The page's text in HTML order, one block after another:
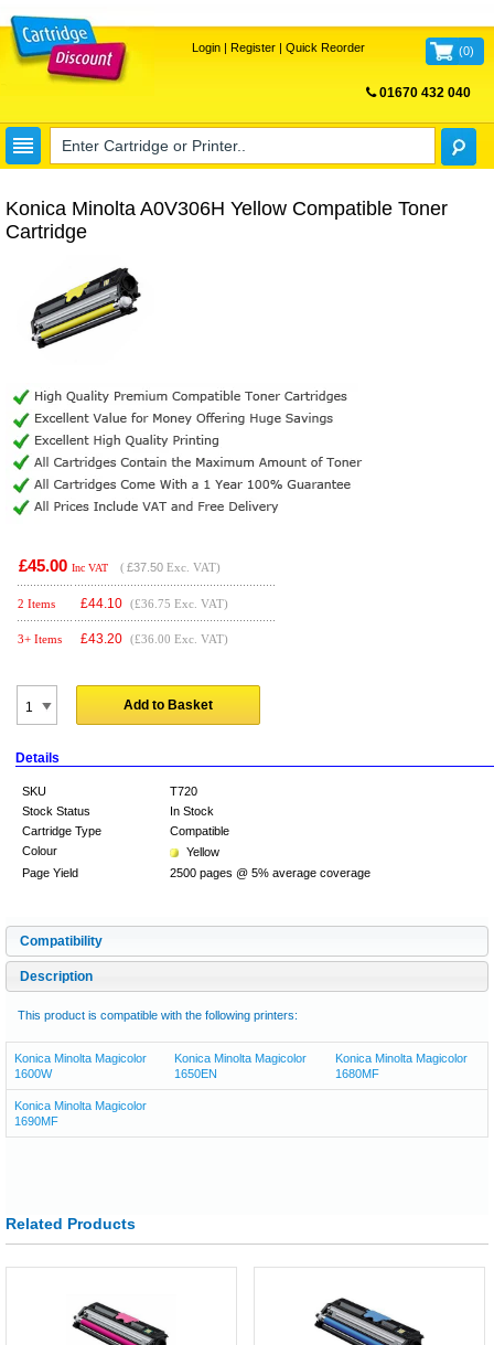
Login| Register| Quick Reorder (0)
01670 432 040
Konica Minolta A0V306H Yellow Compatible Toner
Cartridge
£45.00 Inc VAT ( £37.50 Exc. VAT)
2 Items £44.10 (£36.75 Exc. VAT)
3+ Items £43.20 (£36.00 Exc. VAT)
Add to Basket
Details
SKU
T720
Stock Status
In Stock
Cartridge Type
Compatible
Colour
Yellow
Page Yield
2500 pages @ 5% average coverage
Compatibility
Description
This product is compatible with the following printers:
Konica Minolta Magicolor
1600W
Konica Minolta Magicolor
1650EN
Konica Minolta Magicolor
1680MF
Konica Minolta Magicolor
1690MF
Related Products